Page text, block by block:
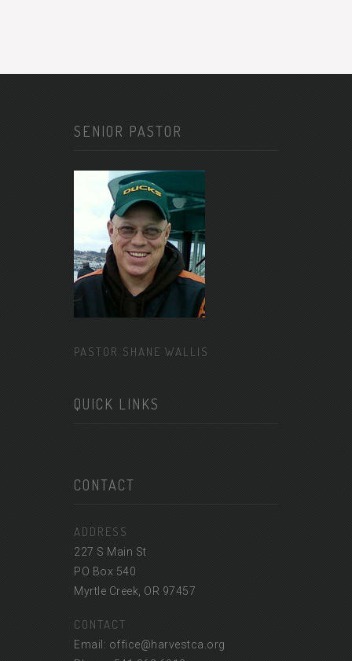
SENIOR PASTOR
PASTOR SHANE WALLIS
QUICK LINKS
CONTACT
ADDRESS
227 S Main St
PO Box 540
Myrtle Creek, OR 97457
CONTACT
Email: office@harvestca.org